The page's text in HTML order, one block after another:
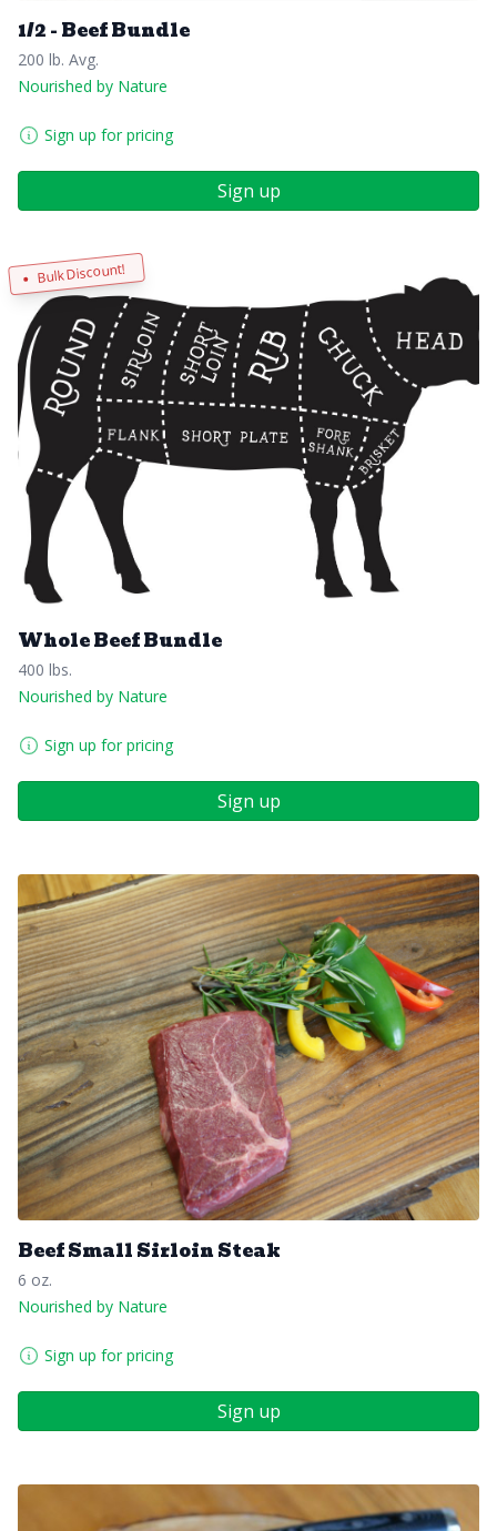
1/2 - Beef Bundle
200 lb. Avg.
Nourished by Nature
Sign up for pricing
Sign up
Bulk Discount!
Whole Beef Bundle
400 lbs.
Nourished by Nature
Sign up for pricing
Sign up
Beef Small Sirloin Steak
6 oz.
Nourished by Nature
Sign up for pricing
Sign up